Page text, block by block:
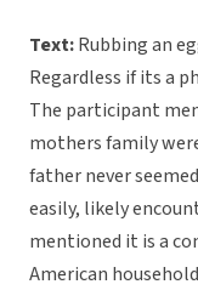
Text:Rubbing an
Regardless if its a
The participant
mothers family
father never
easily, likely
mentioned it is a
American